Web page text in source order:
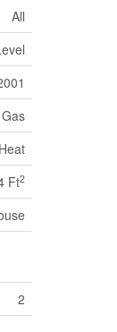
All
Ft2
2